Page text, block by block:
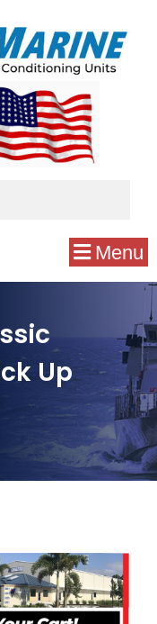
Menu
Up